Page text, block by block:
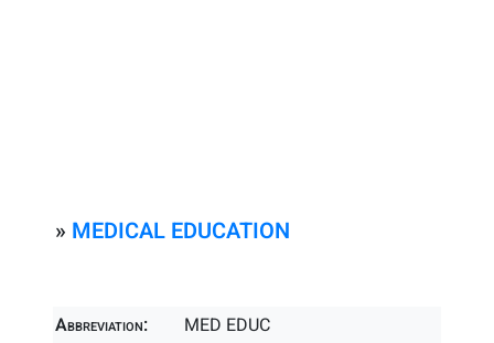
» MEDICAL EDUCATION
Abbreviation:
MED EDUC